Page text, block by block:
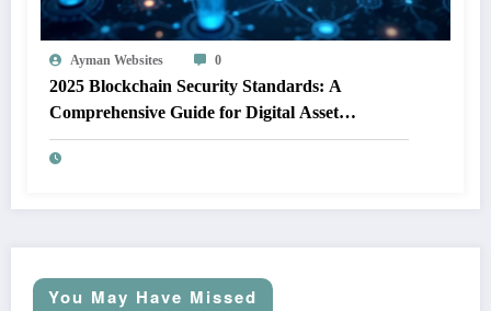
Ayman Websites 0
2025 Blockchain Security Standards: A
Comprehensive Guide for Digital Asset
Protection
You May Have Missed